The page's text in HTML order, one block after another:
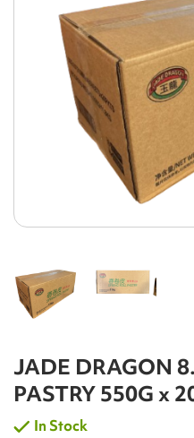
JADE DRAGON
PASTRY 550G x
In Stock